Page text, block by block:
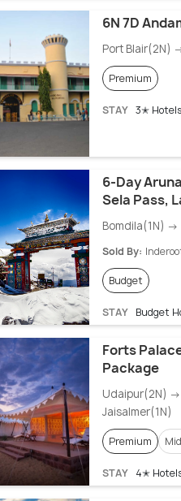
6N 7D
Port Blair(2N)
Premium
STAY 3✭
6-Day
Sela Pass,
Bomdila(1N)
Sold By:
Budget
STAY Budget
Forts
Package
Udaipur(2N)
Jaisalmer(1N)
Premium
STAY 4✭